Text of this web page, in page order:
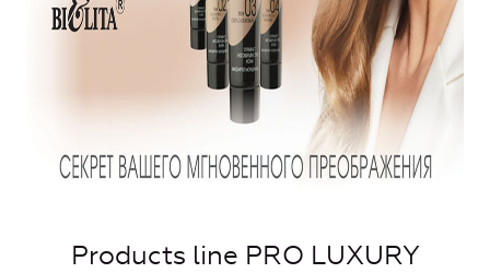
Products line PRO LUXURY